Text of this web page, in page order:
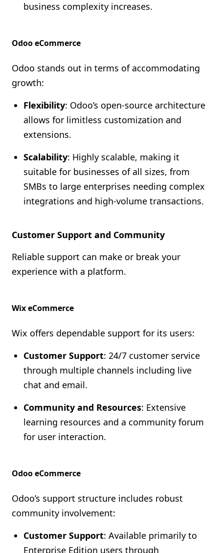
business complexity increases.
Odoo eCommerce
Odoo stands out in terms of accommodating
growth:
Flexibility: Odoo’s open-source architecture
allows for limitless customization and
extensions.
Scalability: Highly scalable, making it
suitable for businesses of all sizes, from
SMBs to large enterprises needing complex
integrations and high-volume transactions.
Customer Support and Community
Reliable support can make or break your
experience with a platform.
Wix eCommerce
Wix offers dependable support for its users:
Customer Support: 24/7 customer service
through multiple channels including live
chat and email.
Community and Resources: Extensive
learning resources and a community forum
for user interaction.
Odoo eCommerce
Odoo’s support structure includes robust
community involvement:
Customer Support: Available primarily to
Enterprise Edition users through